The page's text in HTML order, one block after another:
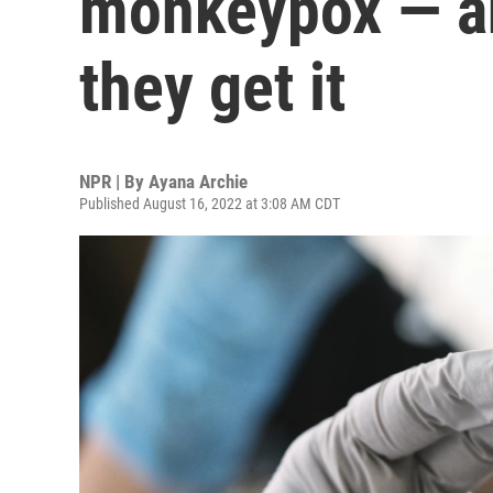
they get it
NPR | By Ayana Archie
Published August 16, 2022 at 3:08 AM CDT